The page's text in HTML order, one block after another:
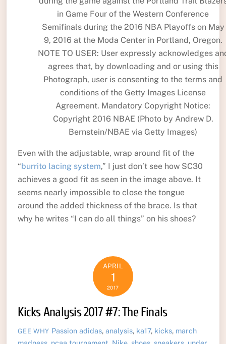
in Game Four of the Western Conference
Semifinals during the 2016 NBA Playoffs on May
9, 2016 at the Moda Center in Portland, Oregon.
NOTE TO USER: User expressly acknowledges
agrees that, by downloading and or using this
Photograph, user is consenting to the terms and
conditions of the Getty Images License
Agreement. Mandatory Copyright Notice:
Copyright 2016 NBAE (Photo by Andrew D.
Bernstein/NBAE via Getty Images)
Even with the adjustable, wrap around fit of the
“burrito lacing system,” I just don’t see how SC30
achieves a good fit as seen in the image above. It
seems nearly impossible to close the tongue
around the added thickness of the brace. Is that
why he writes “I can do all things” on his shoes?
APRIL
1
2017
Kicks Analysis 2017 #7: The Finals
GEE WHY Passion adidas,analysis, ka17, kicks, march